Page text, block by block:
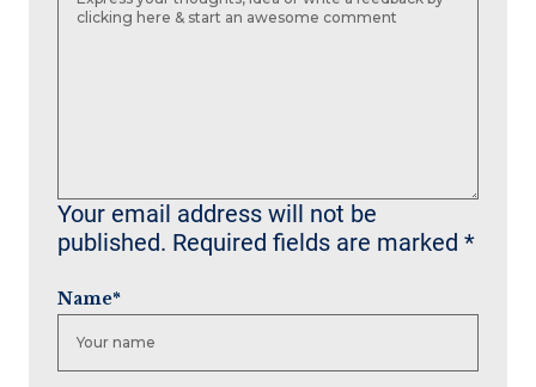
Your email address will not be
published. Required fields are marked *
Name*